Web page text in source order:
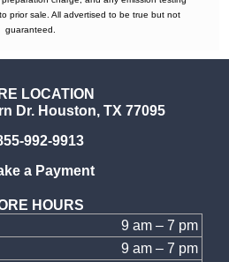
prior sale. All advertised to be true but not
guaranteed.
LOCATION
Dr. Houston, TX 77095
992-9913
a Payment
HOURS
9 am – 7 pm
9 am – 7 pm